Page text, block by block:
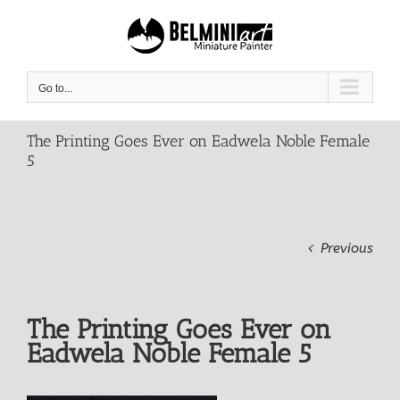
Go to...
The Printing Goes Ever on Eadwela Noble Female
5
Previous
The Printing Goes Ever on
Eadwela Noble Female 5